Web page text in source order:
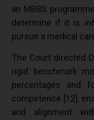
an MBBS
determine if it is
pursue a medical
The Court directed
rigid benchmark
percentages and
competence [ 12 ],
and alignment